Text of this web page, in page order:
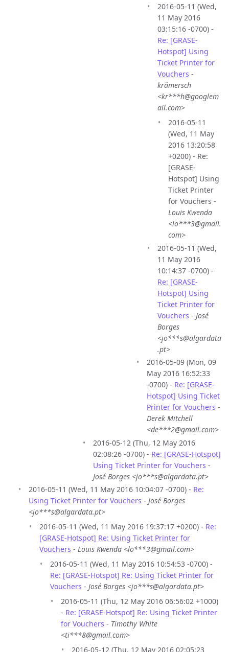
2016-05-11 (Wed,
11 May 2016
03:15:16 -0700) -
Re: [GRASE-
Hotspot] Using
Ticket Printer for
Vouchers -
krämersch
<kr***h@googlem
ail.com>
2016-05-11
(Wed, 11 May
2016 13:20:58
+0200) - Re:
[GRASE-
Hotspot] Using
Ticket Printer
for Vouchers -
Louis Kwenda
<lo***3@gmail.
com>
2016-05-11 (Wed,
11 May 2016
10:14:37 -0700) -
Re: [GRASE-
Hotspot] Using
Ticket Printer for
Vouchers - José
Borges
<jo***s@algardata
.pt>
2016-05-09 (Mon, 09
May 2016 16:52:33
-0700) - Re: [GRASE-
Hotspot] Using Ticket
Printer for Vouchers -
Derek Mitchell
<de***2@gmail.com>
2016-05-12 (Thu, 12 May 2016
02:08:26 -0700) - Re: [GRASE-Hotspot]
Using Ticket Printer for Vouchers -
José Borges <jo***s@algardata.pt>
2016-05-11 (Wed, 11 May 2016 10:04:07 -0700) - Re:
Using Ticket Printer for Vouchers - José Borges
<jo***s@algardata.pt>
2016-05-11 (Wed, 11 May 2016 19:37:17 +0200) - Re:
[GRASE-Hotspot] Re: Using Ticket Printer for
Vouchers - Louis Kwenda <lo***3@gmail.com>
2016-05-11 (Wed, 11 May 2016 10:54:53 -0700) -
Re: [GRASE-Hotspot] Re: Using Ticket Printer for
Vouchers - José Borges <jo***s@algardata.pt>
2016-05-11 (Thu, 12 May 2016 06:56:02 +1000)
- Re: [GRASE-Hotspot] Re: Using Ticket Printer
for Vouchers - Timothy White
<ti***8@gmail.com>
2016-05-12 (Thu, 12 May 2016 02:05:23